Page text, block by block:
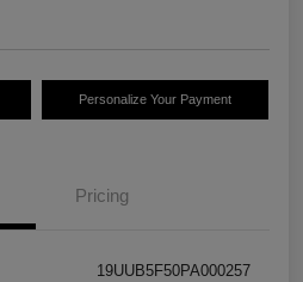
Personalize Your Payment
Pricing
19UUB5F50PA000257